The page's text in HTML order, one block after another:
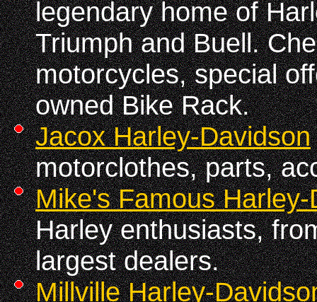
legendary home of
Triumph and Buell.
motorcycles, special
owned Bike Rack.
Jacox Harley-Davidson
motorclothes, parts,
Mike's Famous Harley-
Harley enthusiasts,
largest dealers.
Millville Harley-